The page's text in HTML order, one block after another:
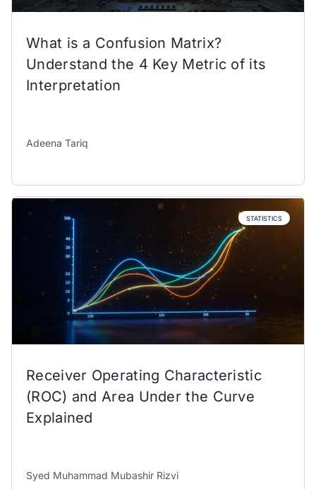
What is a Confusion Matrix?
Understand the 4 Key Metric of its
Interpretation
Adeena Tariq
STATISTICS
Receiver Operating Characteristic
(ROC) and Area Under the Curve
Explained
Syed Muhammad Mubashir Rizvi